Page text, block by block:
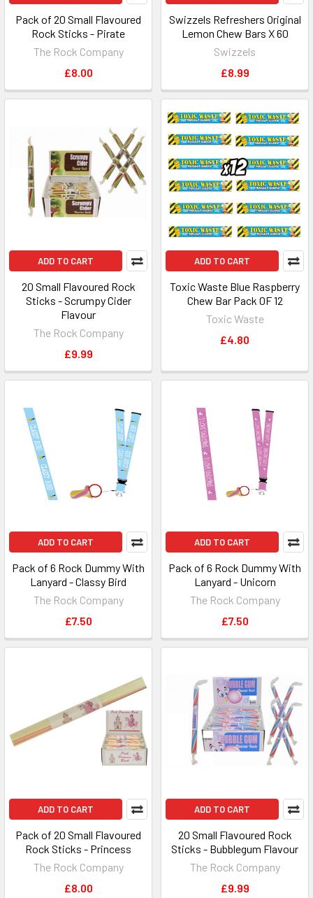
Pack of 20 Small Flavoured
Rock Sticks - Pirate
The Rock Company
£8.00
Swizzels Refreshers Original
Lemon Chew Bars X 60
Swizzels
£8.99
ADD TO CART
20 Small Flavoured Rock
Sticks - Scrumpy Cider
Flavour
The Rock Company
£9.99
ADD TO CART
Toxic Waste Blue Raspberry
Chew Bar Pack 0F 12
Toxic Waste
£4.80
ADD TO CART
Pack of 6 Rock Dummy With
Lanyard - Classy Bird
The Rock Company
£7.50
ADD TO CART
Pack of 6 Rock Dummy With
Lanyard - Unicorn
The Rock Company
£7.50
ADD TO CART
Pack of 20 Small Flavoured
Rock Sticks - Princess
The Rock Company
£8.00
ADD TO CART
20 Small Flavoured Rock
Sticks - Bubblegum Flavour
The Rock Company
£9.99